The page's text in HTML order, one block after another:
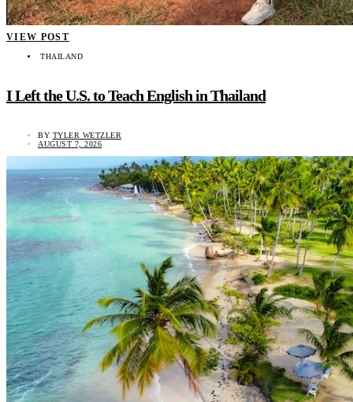
VIEW POST
THAILAND
I Left the U.S. to Teach English in Thailand
BY TYLER WETZLER
AUGUST 7, 2026